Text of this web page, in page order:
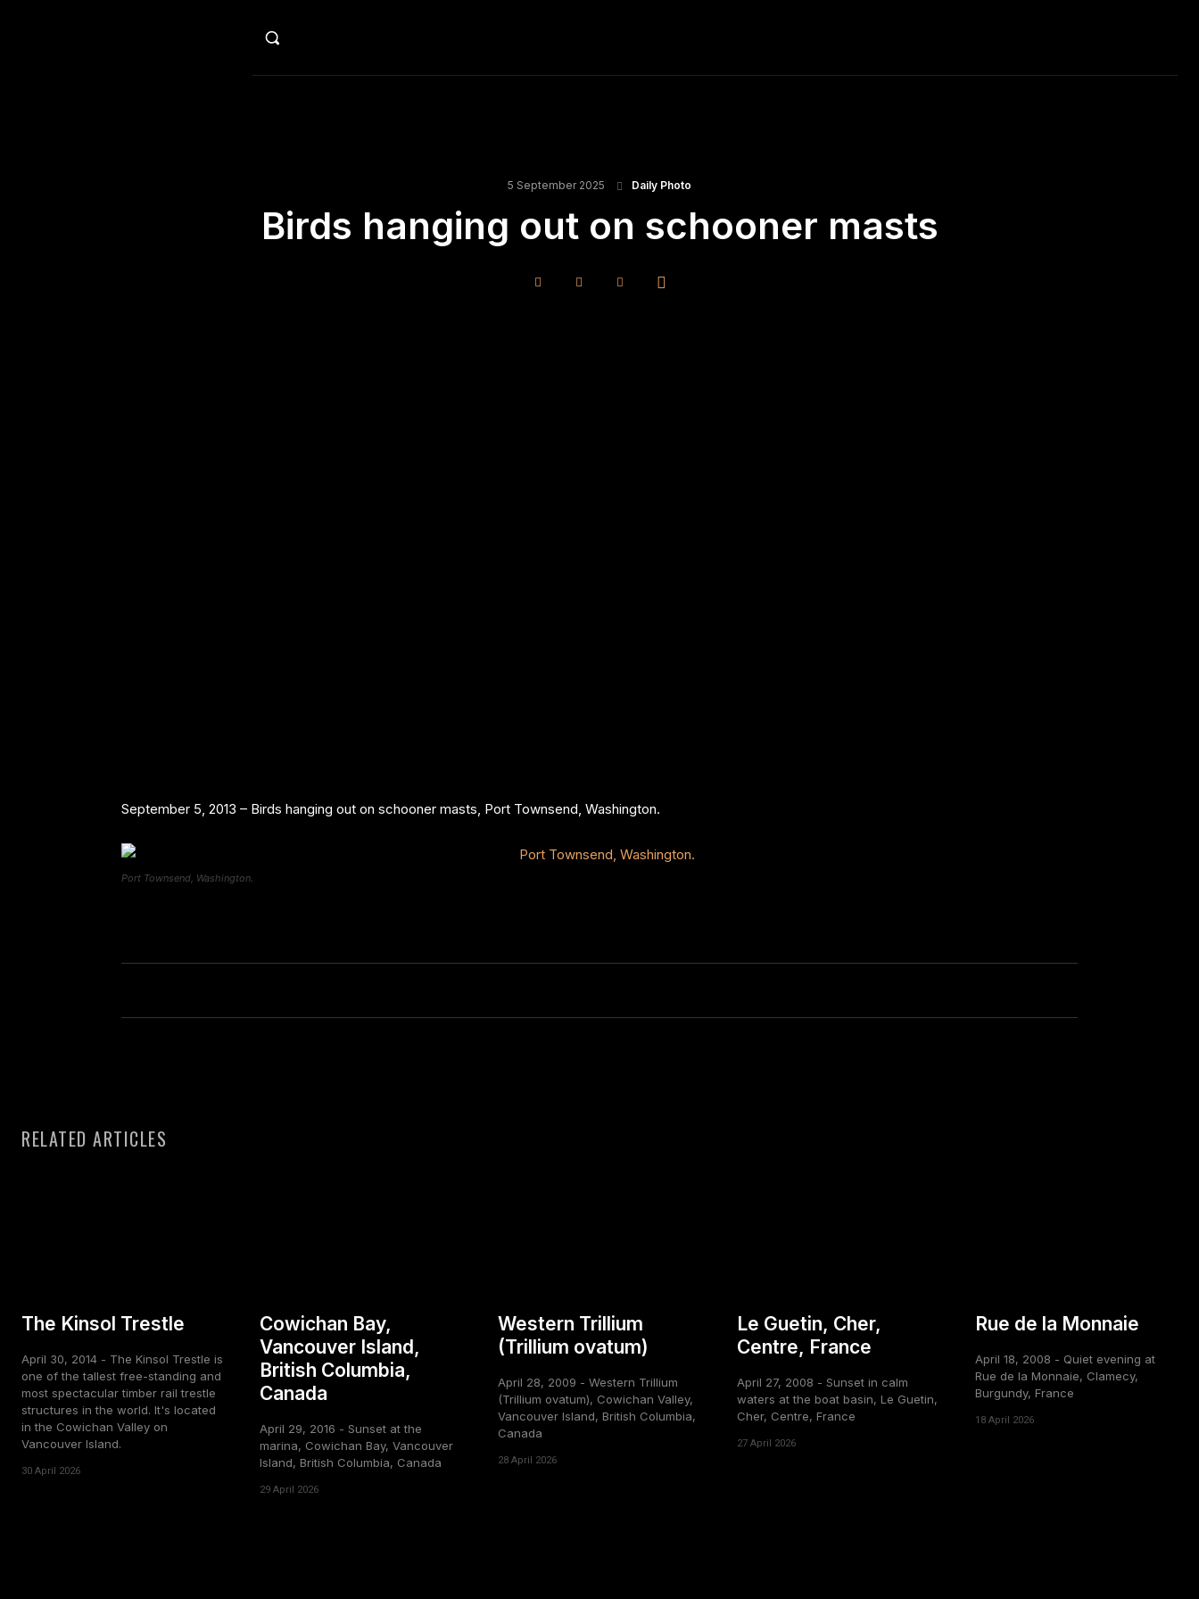
5 September 2025 Daily Photo
Birds hanging out on schooner masts
September 5, 2013 – Birds hanging out on schooner masts, Port Townsend, Washington.
Port Townsend, Washington.
RELATED ARTICLES
The Kinsol Trestle
April 30, 2014 - The Kinsol Trestle is
one of the tallest free-standing and
most spectacular timber rail trestle
structures in the world. It's located
in the Cowichan Valley on
Vancouver Island.
30 April 2026
Cowichan Bay,
Vancouver Island,
British Columbia,
Canada
April 29, 2016 - Sunset at the
marina, Cowichan Bay, Vancouver
Island, British Columbia, Canada
29 April 2026
Western Trillium
(Trillium ovatum)
April 28, 2009 - Western Trillium
(Trillium ovatum), Cowichan Valley,
Vancouver Island, British Columbia,
Canada
28 April 2026
Le Guetin, Cher,
Centre, France
April 27, 2008 - Sunset in calm
waters at the boat basin, Le Guetin,
Cher, Centre, France
27 April 2026
Rue de la Monnaie
April 18, 2008 - Quiet evening at
Rue de la Monnaie, Clamecy,
Burgundy, France
18 April 2026